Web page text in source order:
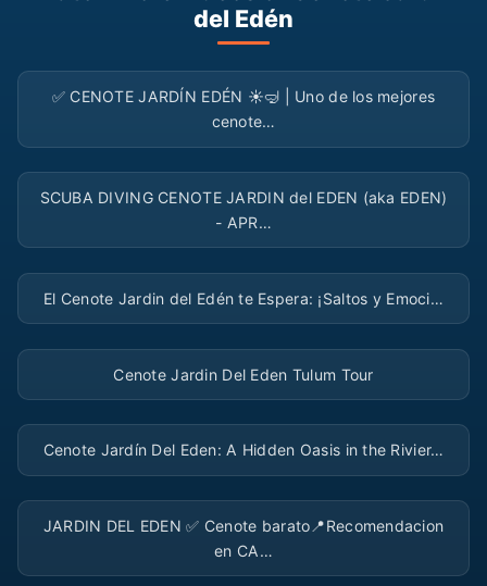
del Edén
▶
✅ CENOTE JARDÍN EDÉN ☀️🤿 | Uno de los mejores
cenote…
▶
SCUBA DIVING CENOTE JARDIN del EDEN (aka EDEN)
- APR…
▶
El Cenote Jardin del Edén te Espera: ¡Saltos y Emoci…
▶
Cenote Jardin Del Eden Tulum Tour
▶
Cenote Jardín Del Eden: A Hidden Oasis in the Rivier…
▶
JARDIN DEL EDEN ✅️ Cenote barato📍Recomendacion
en CA…